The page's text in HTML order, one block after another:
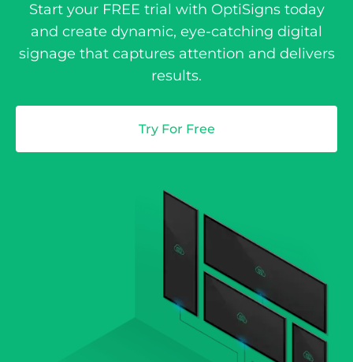
Start your FREE trial with OptiSigns today
and create dynamic, eye-catching digital
signage that captures attention and delivers
results.
Try For Free